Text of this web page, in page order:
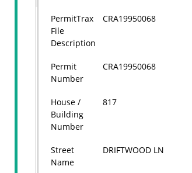
PermitTrax
File
Description
CRA19950068
Permit
Number
CRA19950068
House /
Building
Number
817
Street
Name
DRIFTWOOD LN